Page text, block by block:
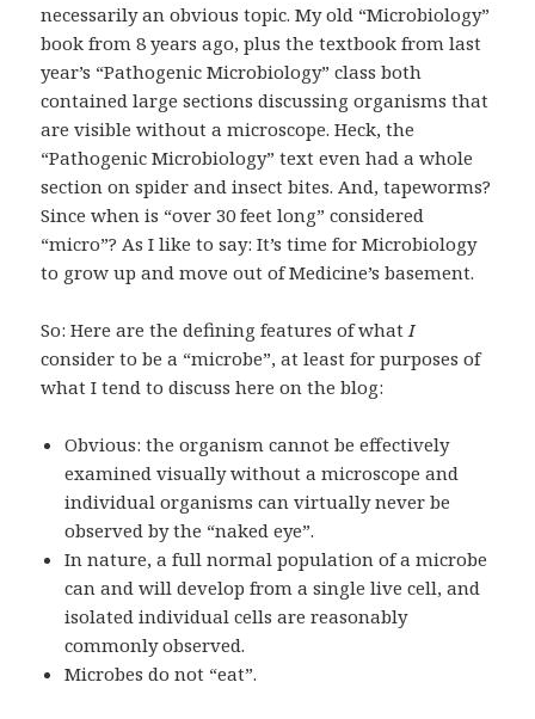
necessarily an obvious topic. My old “Microbiology”
book from 8 years ago, plus the textbook from last
year’s “Pathogenic Microbiology” class both
contained large sections discussing organisms that
are visible without a microscope. Heck, the
“Pathogenic Microbiology” text even had a whole
section on spider and insect bites. And, tapeworms?
Since when is “over 30 feet long” considered
“micro”? As I like to say: It’s time for Microbiology
to grow up and move out of Medicine’s basement.
So: Here are the defining features of whatI
consider to be a “microbe”, at least for purposes of
what I tend to discuss here on the blog:
Obvious: the organism cannot be effectively
examined visually without a microscope and
individual organisms can virtually never be
observed by the “naked eye”.
In nature, a full normal population of a microbe
can and will develop from a single live cell, and
isolated individual cells are reasonably
commonly observed.
Microbes do not “eat”.